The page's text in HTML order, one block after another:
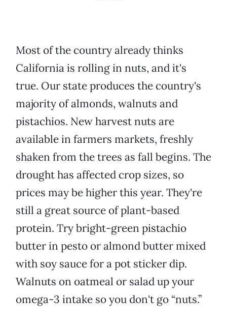
Most of the country already thinks
California is rolling in nuts, and it's
true. Our state produces the country's
majority of almonds, walnuts and
pistachios. New harvest nuts are
available in farmers markets, freshly
shaken from the trees as fall begins. The
drought has affected crop sizes, so
prices may be higher this year. They're
still a great source of plant-based
protein. Try bright-green pistachio
butter in pesto or almond butter mixed
with soy sauce for a pot sticker dip.
Walnuts on oatmeal or salad up your
omega-3 intake so you don't go “nuts.”